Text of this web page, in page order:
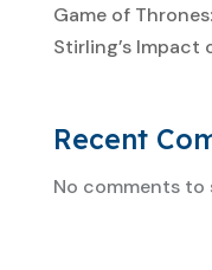
Game of
Stirling’s Impact
Recent
No comments to